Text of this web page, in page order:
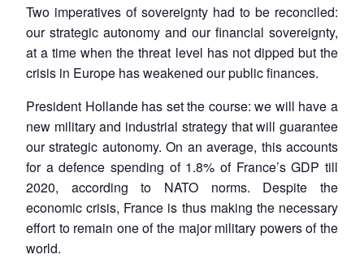
Two imperatives of sovereignty had to be reconciled:
our strategic autonomy and our financial sovereignty,
at a time when the threat level has not dipped but the
crisis in Europe has weakened our public finances.
President Hollande has set the course: we will have a
new military and industrial strategy that will guarantee
our strategic autonomy. On an average, this accounts
for a defence spending of 1.8% of France’s GDP till
2020, according to NATO norms. Despite the
economic crisis, France is thus making the necessary
effort to remain one of the major military powers of the
world.